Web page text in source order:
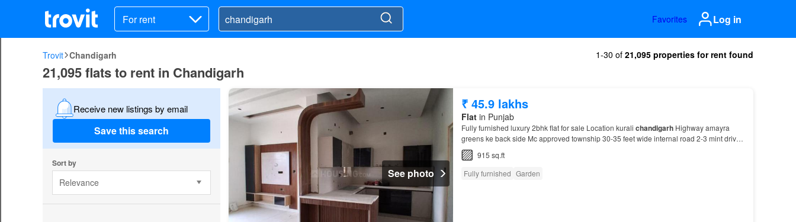
For rent Favorites Log in
Trovit Chandigarh 1-30 of 21,095 properties for rent found
21,095 flats to rent in Chandigarh
Receive new listings by email
Save this search
Sort by
Relevance
See photo
₹ 45.9 lakhs
Flatin Punjab
Fully furnished luxury 2bhk flat for sale Location kurali chandigarhHighway amayra
greens ke back side Mc approved township 30-35 feet wide internal road 2-3 mint drive
from kharar
915 sq.ft
Fully furnished Garden